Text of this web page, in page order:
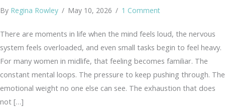
By Regina Rowley / May 10, 2026 / 1 Comment
There are moments in life when the mind feels loud, the nervous
system feels overloaded, and even small tasks begin to feel heavy.
For many women in midlife, that feeling becomes familiar. The
constant mental loops. The pressure to keep pushing through. The
emotional weight no one else can see. The exhaustion that does
not […]